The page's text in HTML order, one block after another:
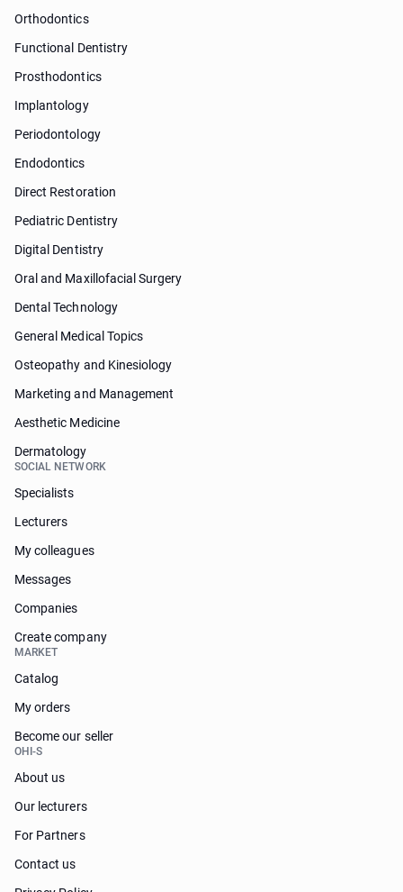
Orthodontics
Functional Dentistry
Prosthodontics
Implantology
Periodontology
Endodontics
Direct Restoration
Pediatric Dentistry
Digital Dentistry
Oral and Maxillofacial Surgery
Dental Technology
General Medical Topics
Osteopathy and Kinesiology
Marketing and Management
Aesthetic Medicine
Dermatology
SOCIAL NETWORK
Specialists
Lecturers
My colleagues
Messages
Companies
Create company
MARKET
Catalog
My orders
Become our seller
OHI-S
About us
Our lecturers
For Partners
Contact us